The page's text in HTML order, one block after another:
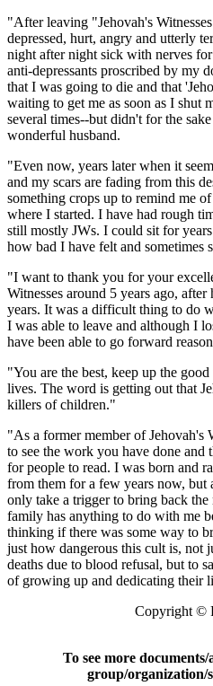
"After leaving "Jehovah's
depressed, hurt, angry and utterly
night after night sick with nerves
anti-depressants proscribed by my
that I was going to die and that
waiting to get me as soon as I shut
several times--but didn't for the
wonderful husband.
"Even now, years later when it
and my scars are fading from this
something crops up to remind me
where I started. I have had rough
still mostly JWs. I could sit for
how bad I have felt and sometimes
"I want to thank you for your
Witnesses around 5 years ago,
years. It was a difficult thing to do
I was able to leave and although I
have been able to go forward
"You are the best, keep up the
lives. The word is getting out that
killers of children."
"As a former member of Jehovah's
to see the work you have done and
for people to read. I was born and
from them for a few years now, but
only take a trigger to bring back
family has anything to do with me
thinking if there was some way to
just how dangerous this cult is, not
deaths due to blood refusal, but to
of growing up and dedicating their
Copyright ©
To see more
group/organization/